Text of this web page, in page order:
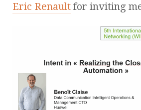
Eric Renault for inviting